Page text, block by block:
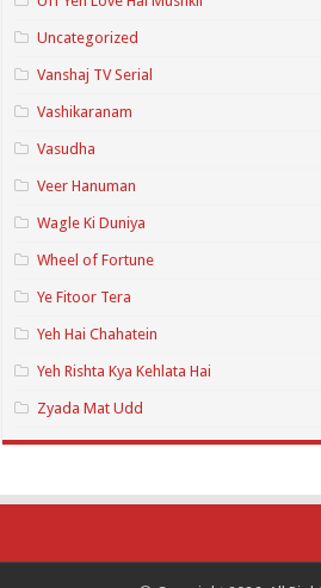
Uncategorized
Vanshaj TV Serial
Vashikaranam
Vasudha
Veer Hanuman
Wagle Ki Duniya
Wheel of Fortune
Ye Fitoor Tera
Yeh Hai Chahatein
Yeh Rishta Kya Kehlata Hai
Zyada Mat Udd